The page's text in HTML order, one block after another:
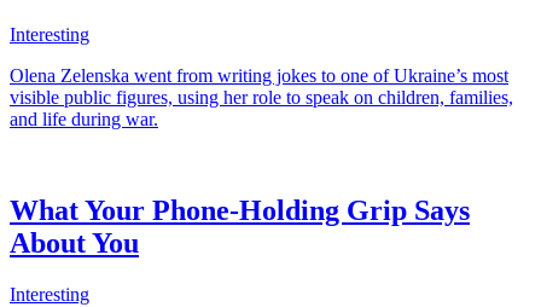
Interesting
Olena Zelenska went from writing jokes to one of Ukraine’s most
visible public figures, using her role to speak on children, families,
and life during war.
What Your Phone-Holding Grip Says
About You
Interesting